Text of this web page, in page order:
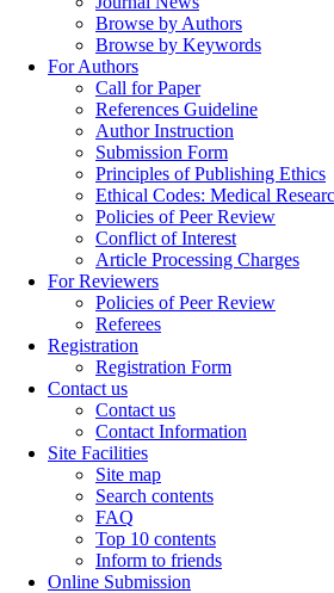
Browse by Authors
Browse by Keywords
For Authors
Call for Paper
References Guideline
Author Instruction
Submission Form
Principles of Publishing Ethics
Ethical Codes: Medical
Policies of Peer Review
Conflict of Interest
Article Processing Charges
For Reviewers
Policies of Peer Review
Referees
Registration
Registration Form
Contact us
Contact us
Contact Information
Site Facilities
Site map
Search contents
FAQ
Top 10 contents
Inform to friends
Online Submission